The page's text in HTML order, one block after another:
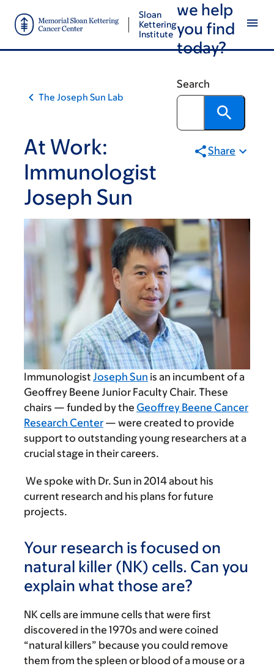
main
content
footer
Sloan
Kettering
Institute
we help
you find
today?
Search
The Joseph Sun Lab
At Work:
Immunologist
Joseph Sun
Share
Immunologist Joseph Sun is an incumbent of a
Geoffrey Beene Junior Faculty Chair. These
chairs — funded by the Geoffrey Beene Cancer
Research Center — were created to provide
support to outstanding young researchers at a
crucial stage in their careers.
We spoke with Dr. Sun in 2014 about his
current research and his plans for future
projects.
Your research is focused on
natural killer (NK) cells. Can you
explain what those are?
NK cells are immune cells that were first
discovered in the 1970s and were coined
“natural killers” because you could remove
them from the spleen or blood of a mouse or a